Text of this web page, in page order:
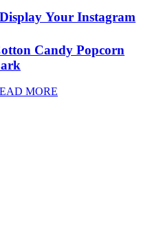
Candy Popcorn
MORE
Your Instagram